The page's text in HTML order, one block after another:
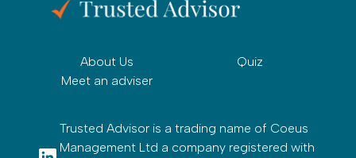
About Us
Meet an adviser
Quiz
Trusted Advisor is a trading name of Coeus
Management Ltd a company registered with